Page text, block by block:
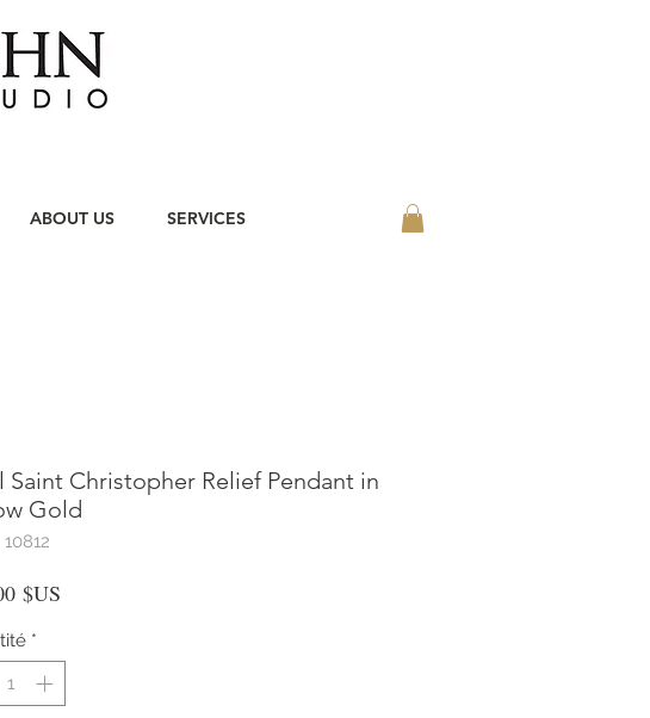
ABOUT US SERVICES
Saint Christopher Relief Pendant in
Gold
$US
*